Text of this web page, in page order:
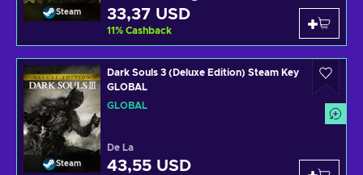
Steam 33,37 USD
11% Cashback
Steam
Dark Souls 3 (Deluxe Edition) Steam Key
GLOBAL
GLOBAL
De La
43,55 USD